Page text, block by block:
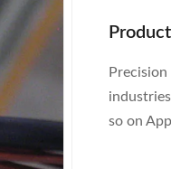
so on